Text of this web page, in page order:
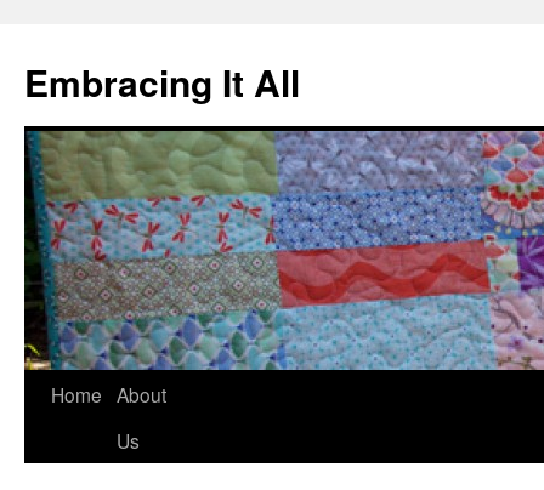
Embracing It All
Home About
Us